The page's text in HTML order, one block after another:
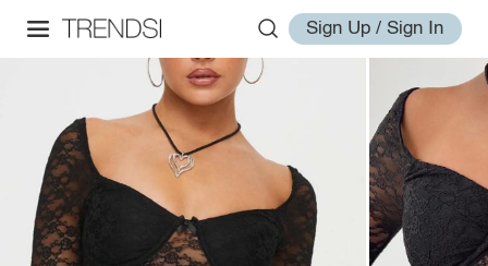
Sign Up / Sign In